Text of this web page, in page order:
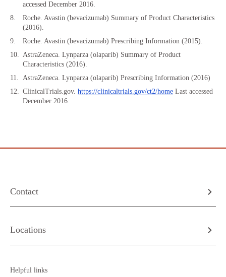
accessed December 2016.
Roche. Avastin (bevacizumab) Summary of Product Characteristics
(2016).
Roche. Avastin (bevacizumab) Prescribing Information (2015).
AstraZeneca. Lynparza (olaparib) Summary of Product
Characteristics (2016).
AstraZeneca. Lynparza (olaparib) Prescribing Information (2016)
ClinicalTrials.gov. https://clinicaltrials.gov/ct2/home Last accessed
December 2016.
Contact
Locations
Helpful links